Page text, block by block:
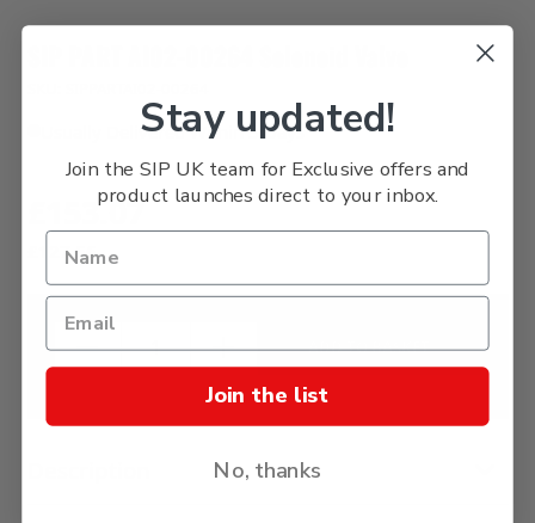
Usually Delivered Within 3 Days
£153.07
£127.56
ADD TO BASKET
Stay updated!
Join the SIP UK team for Exclusive offers and
product launches direct to your inbox.
Join the list
No, thanks